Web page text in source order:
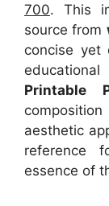
700. This
sourcefrom
concise yet
Printable
aesthetic
reference
essence of